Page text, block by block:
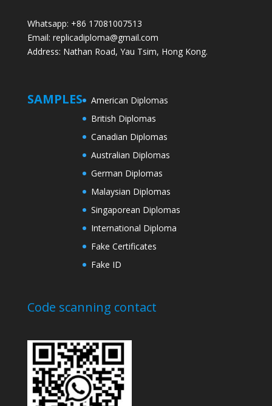
Whatsapp: +86 17081007513
Email: replicadiploma@gmail.com
Address: Nathan Road, Yau Tsim, Hong Kong.
SAMPLES
American Diplomas
British Diplomas
Canadian Diplomas
Australian Diplomas
German Diplomas
Malaysian Diplomas
Singaporean Diplomas
International Diploma
Fake Certificates
Fake ID
Code scanning contact